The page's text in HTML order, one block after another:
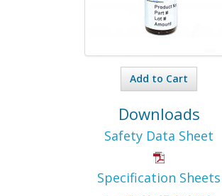
Add to Cart
Downloads
Safety Data Sheet
Specification Sheets